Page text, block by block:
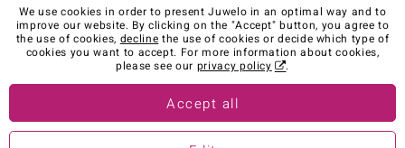
Terms & Conditions Terms of Use
Privacy Policy
Cookies
Legal Notice
Cancel contract
Visit our stores in other countries:
We use cookies in order to present Juwelo in an optimal way and to
improve our website. By clicking on the "Accept" button, you agree to
the use of cookies, decline the use of cookies or decide which type of
cookies you want to accept. For more information about cookies,
please see our privacy policy .
Accept all